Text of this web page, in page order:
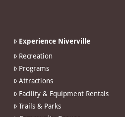
Experience Niverville
Recreation
Programs
Attractions
Facility & Equipment Rentals
Trails & Parks